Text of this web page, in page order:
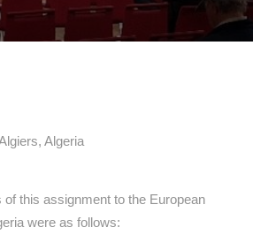
, Algeria
this assignment to the European
were as follows: